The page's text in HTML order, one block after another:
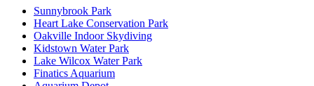
Sunnybrook Park
Heart Lake Conservation Park
Oakville Indoor Skydiving
Kidstown Water Park
Lake Wilcox Water Park
Finatics Aquarium